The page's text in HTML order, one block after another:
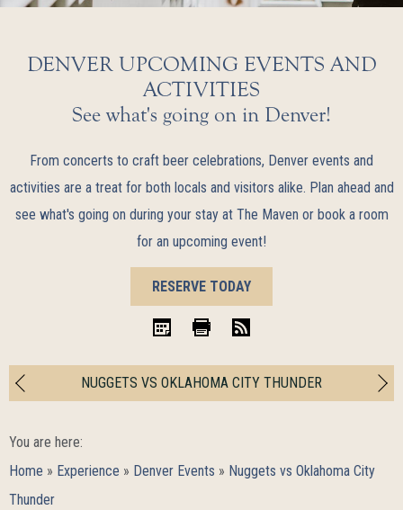
DENVER UPCOMING EVENTS AND
ACTIVITIES
See what's going on in Denver!
From concerts to craft beer celebrations, Denver events and
activities are a treat for both locals and visitors alike. Plan ahead and
see what's going on during your stay at The Maven or book a room
for an upcoming event!
BOOK
NOW
RESERVE TODAY
NUGGETS VS OKLAHOMA CITY THUNDER
You are here:
Home » Experience » Denver Events » Nuggets vs Oklahoma City
Thunder